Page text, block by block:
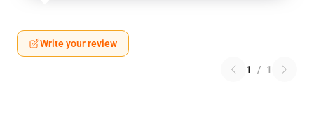
Write your review
1 / 1